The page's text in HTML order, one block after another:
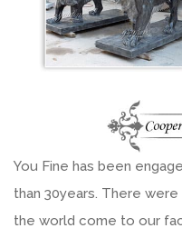
You Fine has been
than 30years. There
the world come to our